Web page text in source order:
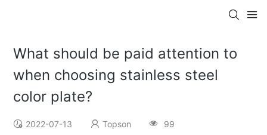
What should be paid attention to
when choosing stainless steel
color plate?
2022-07-13 Topson 99